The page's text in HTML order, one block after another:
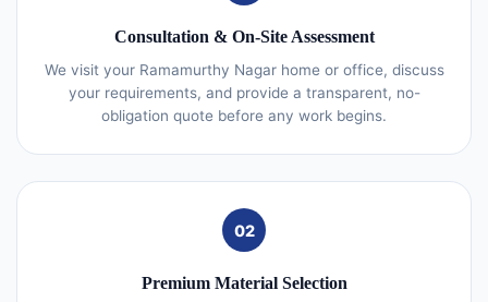
Consultation & On-Site Assessment
We visit your Ramamurthy Nagar home or office, discuss
your requirements, and provide a transparent, no-
obligation quote before any work begins.
02
Premium Material Selection